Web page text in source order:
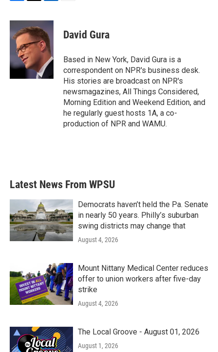
c
e
b
k
i
t
e
r
n
k
e
d
n
David Gura
Based in New York, David Gura is a
correspondent on NPR's business desk.
His stories are broadcast on NPR's
newsmagazines, All Things Considered,
Morning Edition and Weekend Edition, and
he regularly guest hosts 1A, a co-
production of NPR and WAMU.
Latest News From WPSU
Democrats haven’t held the Pa. Senate
in nearly 50 years. Philly’s suburban
swing districts may change that
August 4, 2026
Mount Nittany Medical Center reduces
offer to union workers after five-day
strike
August 4, 2026
The Local Groove - August 01, 2026
August 1, 2026